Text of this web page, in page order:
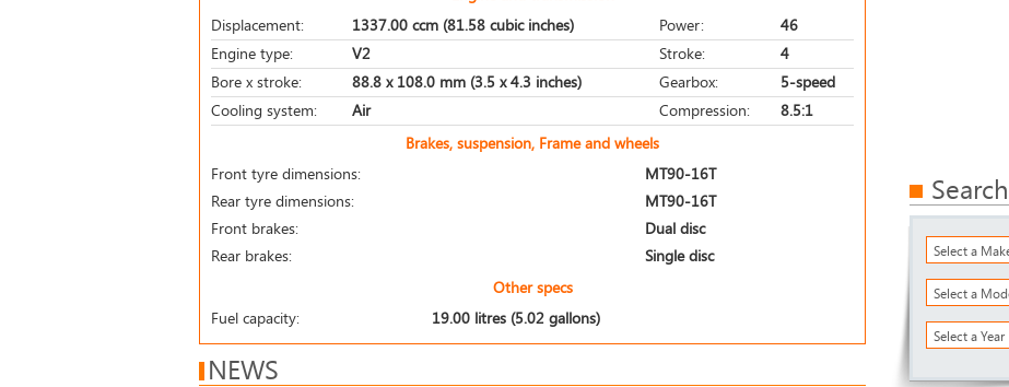
Displacement:
1337.00 ccm (81.58 cubic inches) Power:
46
Engine type:
V2 Stroke:
4
Bore x stroke:
88.8 x 108.0 mm (3.5 x 4.3 inches) Gearbox:
5-speed
Cooling system:
Air Compression:
8.5:1
Brakes, suspension, Frame and wheels
Front tyre dimensions:
MT90-16T
Rear tyre dimensions:
MT90-16T
Front brakes:
Dual disc
Rear brakes:
Single disc
Other specs
Fuel capacity:
19.00 litres (5.02 gallons)
NEWS
Select a
Select a
Select a Year